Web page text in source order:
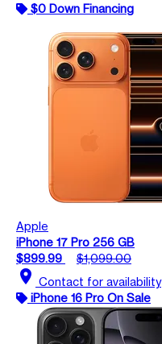
$0 Down Financing
Apple
iPhone 17 Pro 256 GB
$899.99
$1,099.00
location_on Contact for availability
iPhone 16 Pro On Sale